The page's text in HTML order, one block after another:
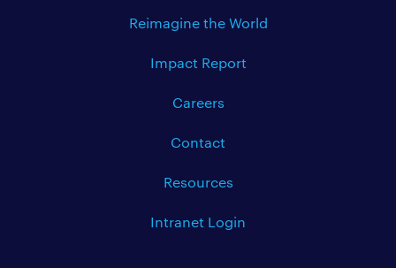
Reimagine the World
Impact Report
Careers
Contact
Resources
Intranet Login